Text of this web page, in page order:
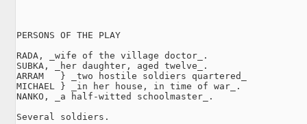
PERSONS OF THE PLAY
RADA, _wife of the village doctor_.
SUBKA, _her daughter, aged twelve_.
ARRAM   } _two hostile soldiers quartered_
MICHAEL } _in her house, in time of war_.
NANKO, _a half-witted schoolmaster_.
Several soldiers.